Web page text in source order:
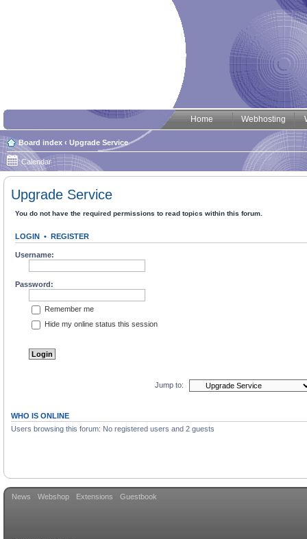
Home Webhosting
Board index ‹ Upgrade Service
Calendar
Upgrade Service
You do not have the required permissions to read topics within this forum.
LOGIN • REGISTER
Username:
Password:
Remember me
Hide my online status this session
Jump to:
WHO IS ONLINE
Users browsing this forum: No registered users and 2 guests
News Webshop Extensions Guestbook